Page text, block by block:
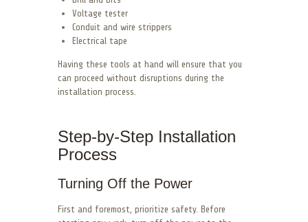
Voltage tester
Conduit and wire strippers
Electrical tape
Having these tools at hand will ensure that you
can proceed without disruptions during the
installation process.
Step-by-Step Installation
Process
Turning Off the Power
First and foremost, prioritize safety. Before